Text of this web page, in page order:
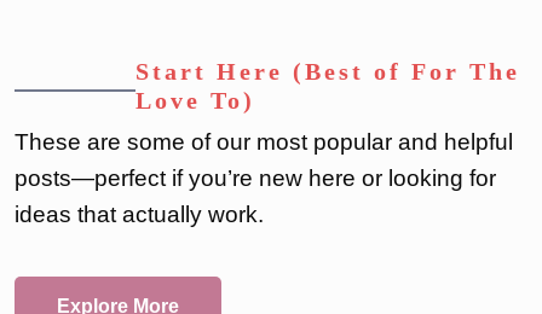
Start Here (Best of For The
Love To)
These are some of our most popular and helpful
posts—perfect if you’re new here or looking for
ideas that actually work.
Explore More